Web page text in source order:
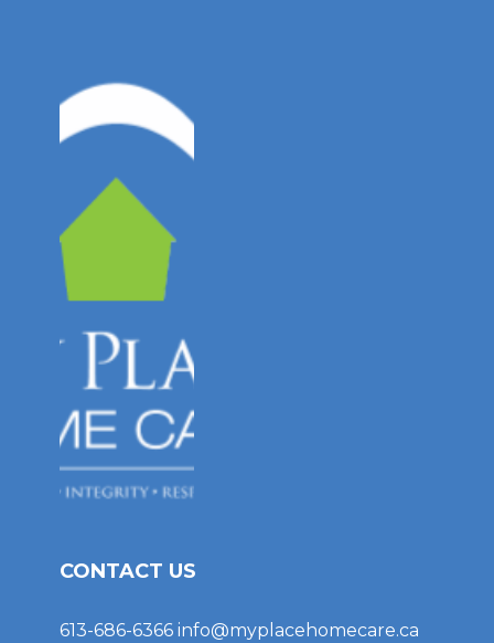
CONTACT US
613-686-6366 info@myplacehomecare.ca